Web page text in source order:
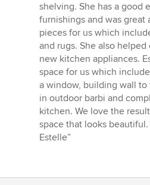
shelving. She has a good
furnishings and was great
pieces for us which
and rugs. She also
new kitchen appliances.
space for us which
a window, building wall
in outdoor barbi and
kitchen. We love the
space that looks
Estelle”